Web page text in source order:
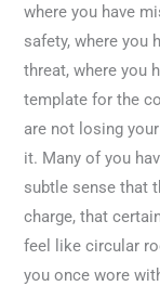
where you have
safety, where you
threat, where you
template for the
are not losing
it. Many of you
subtle sense that
charge, that
feel like circular
you once wore